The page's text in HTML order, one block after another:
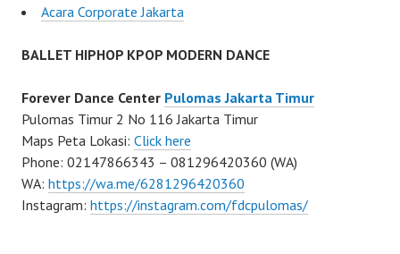
Acara Corporate Jakarta
BALLET HIPHOP KPOP MODERN DANCE
Forever Dance Center Pulomas Jakarta Timur
Pulomas Timur 2 No 116 Jakarta Timur
Maps Peta Lokasi: Click here
Phone: 02147866343 – 081296420360 (WA)
WA: https://wa.me/6281296420360
Instagram: https://instagram.com/fdcpulomas/